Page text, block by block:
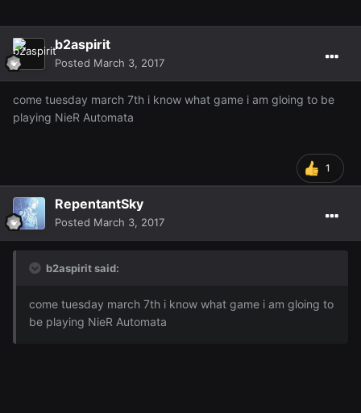
b2aspirit
Posted March 3, 2017
come tuesday march 7th i know what game i am gloing to be
playing NieR Automata
1
RepentantSky
Posted March 3, 2017
b2aspirit said:
come tuesday march 7th i know what game i am gloing to
be playing NieR Automata